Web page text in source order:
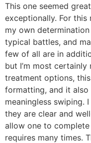
This one seemed
exceptionally. For this
my own
typical battles, and
few of all are in
but I’m most
treatment options,
formatting, and it
meaningless swiping.
they are clear and
allow one to
requires many times.